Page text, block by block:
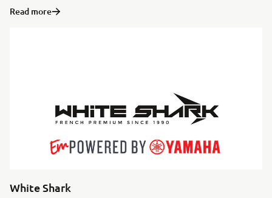
Read more
White Shark